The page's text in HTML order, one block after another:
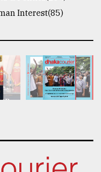
Interest(85)